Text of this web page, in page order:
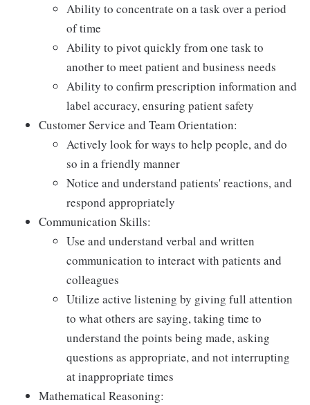
Ability to concentrate on a task over a period
of time
Ability to pivot quickly from one task to
another to meet patient and business needs
Ability to confirm prescription information and
label accuracy, ensuring patient safety
Customer Service and Team Orientation:
Actively look for ways to help people, and do
so in a friendly manner
Notice and understand patients' reactions, and
respond appropriately
Communication Skills:
Use and understand verbal and written
communication to interact with patients and
colleagues
Utilize active listening by giving full attention
to what others are saying, taking time to
understand the points being made, asking
questions as appropriate, and not interrupting
at inappropriate times
Mathematical Reasoning: